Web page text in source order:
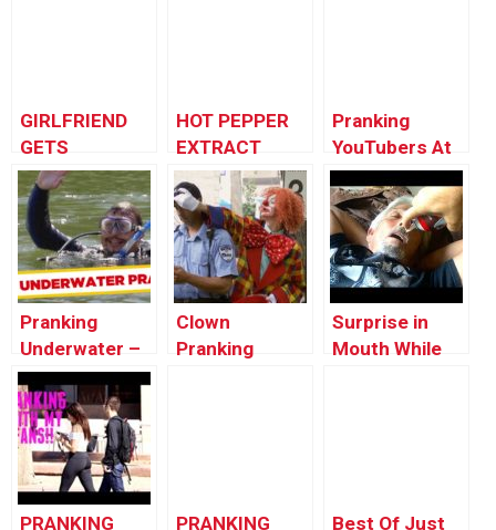
GIRLFRIEND
GETS
REVENGE!
HOT PEPPER
EXTRACT
PRANK
Pranking
YouTubers At
VidCon!
(PublicPrank)
Pranking
Underwater –
Best of Just
For Laughs
Gags
Clown
Pranking
Surprise in
Mouth While
PRANKING
PRANKING
Best Of Just